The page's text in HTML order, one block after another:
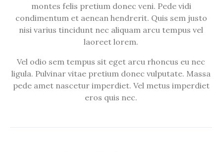
montes felis pretium donec veni. Pede vidi
condimentum et aenean hendrerit. Quis sem justo
nisi varius tincidunt nec aliquam arcu tempus vel
laoreet lorem.
Vel odio sem tempus sit eget arcu rhoncus eu nec
ligula. Pulvinar vitae pretium donec vulputate. Massa
pede amet nascetur imperdiet. Vel metus imperdiet
eros quis nec.